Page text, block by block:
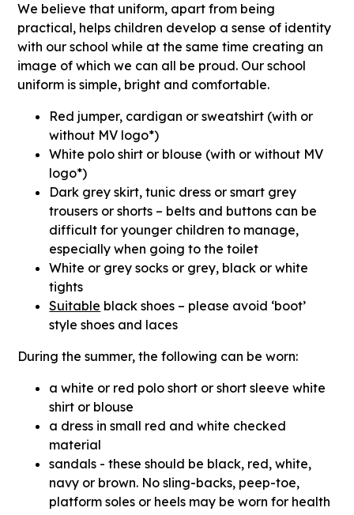
We believe that uniform, apart from being
practical, helps children develop a sense of identity
with our school while at the same time creating an
image of which we can all be proud. Our school
uniform is simple, bright and comfortable.
Red jumper, cardigan or sweatshirt (with or
without MV logo*)
White polo shirt or blouse (with or without MV
logo*)
Dark grey skirt, tunic dress or smart grey
trousers or shorts – belts and buttons can be
difficult for younger children to manage,
especially when going to the toilet
White or grey socks or grey, black or white
tights
Suitable black shoes – please avoid ‘boot’
style shoes and laces
During the summer, the following can be worn:
a white or red polo short or short sleeve white
shirt or blouse
a dress in small red and white checked
material
sandals - these should be black, red, white,
navy or brown. No sling-backs, peep-toe,
platform soles or heels may be worn for health